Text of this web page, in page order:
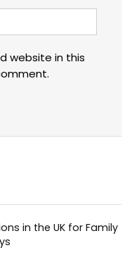
website in this
in the UK for Family